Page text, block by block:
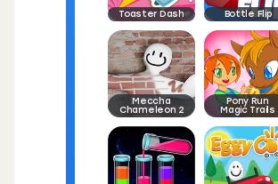
Toaster Dash Bottle Flip
Meccha
Chameleon 2
Pony Run
Magic Trails